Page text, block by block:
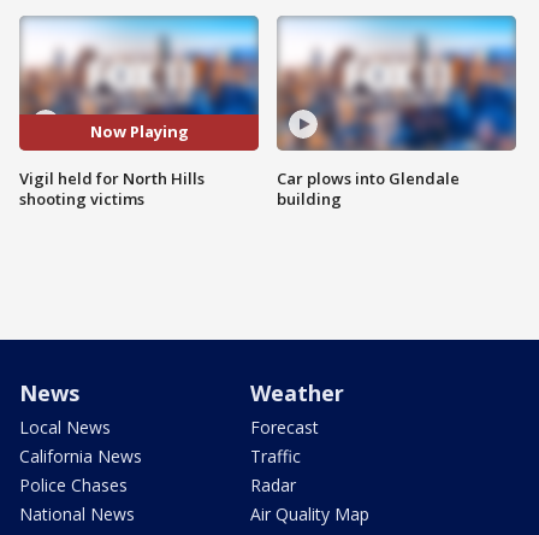
Now Playing
Vigil held for North Hills
shooting victims
Car plows into Glendale
building
News
Local News
California News
Police Chases
National News
Weather
Forecast
Traffic
Radar
Air Quality Map